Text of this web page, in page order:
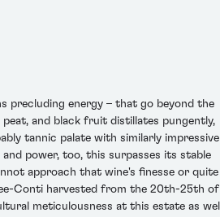
precluding energy – that go beyond the
and black fruit distillates pungently,
tannic palate with similarly impressive
power, too, this surpasses its stable
approach that wine's finesse or quite
Conti harvested from the 20th-25th of
meticulousness at this estate as well